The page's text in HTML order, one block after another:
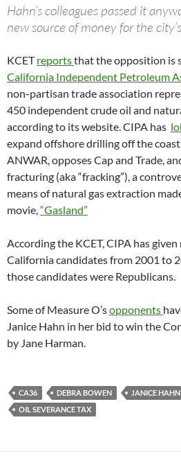
Hahn’s colleagues passed it
new source of money for the
KCETreportsthat the opposition is
California Independent Petroleum
non-partisan trade association
450 independent crude oil and
according to its website. CIPA has
expand offshore drilling off the
ANWAR, opposes Cap and Trade,
fracturing (aka “fracking”), a
means of natural gas extraction
movie,“Gasland”
According the KCET, CIPA has
California candidates from 2001 to
those candidates were Republicans.
Some of Measure O’sopponents
Janice Hahn in her bid to win the
by Jane Harman.
CA36 DEBRA BOWEN JANICE HAHN
OIL SEVERANCE TAX